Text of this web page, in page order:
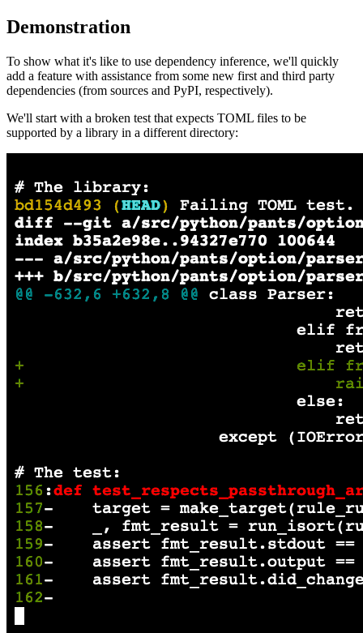
Demonstration
To show what it's like to use dependency inference, we'll quickly
add a feature with assistance from some new first and third party
dependencies (from sources and PyPI, respectively).
We'll start with a broken test that expects TOML files to be
supported by a library in a different directory: